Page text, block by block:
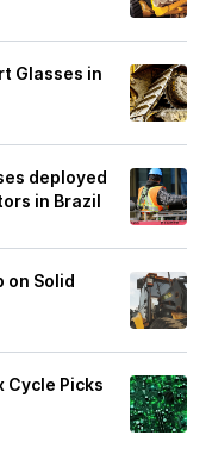
Glasses in
deployed
in Brazil
on Solid
Cycle Picks